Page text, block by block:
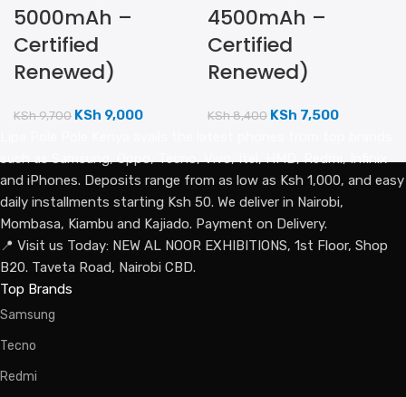
5000mAh –
Certified
Renewed)
KSh9,700 KSh 9,000
4500mAh –
Certified
Renewed)
KSh8,400 KSh 7,500
such as Samsung, Oppo, Tecno, Vivo, Itel, HMD, Redmi, Infinix
and iPhones. Deposits range from as low as Ksh 1,000, and easy
daily installments starting Ksh 50. We deliver in Nairobi,
Mombasa, Kiambu and Kajiado. Payment on Delivery.
📍 Visit us Today: NEW AL NOOR EXHIBITIONS, 1st Floor, Shop
B20. Taveta Road, Nairobi CBD.
Top Brands
Samsung
Tecno
Redmi